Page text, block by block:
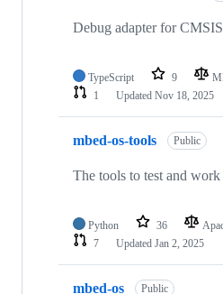
Debug adapter for
TypeScript 9
1
Updated Nov 18, 2025
mbed-os-tools Public
The tools to test and
Python 36
7
Updated Jan 2, 2025
mbed-os Public